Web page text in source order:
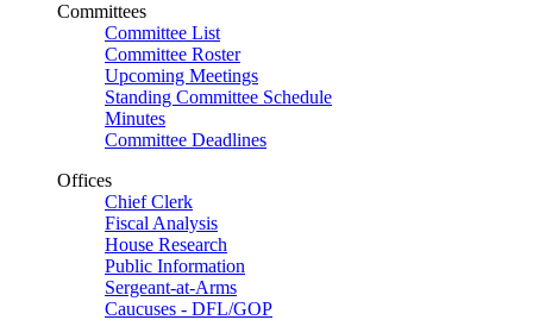
Committees
Committee List
Committee Roster
Upcoming Meetings
Standing Committee Schedule
Minutes
Committee Deadlines
Offices
Chief Clerk
Fiscal Analysis
House Research
Public Information
Sergeant-at-Arms
Caucuses - DFL/GOP